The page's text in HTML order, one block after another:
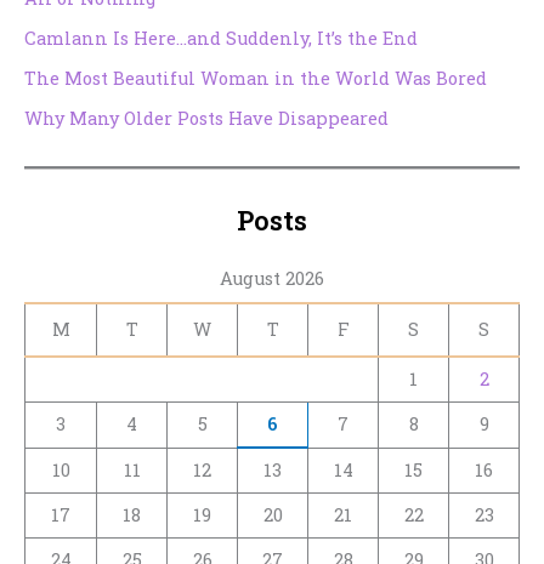
Camlann Is Here…and Suddenly, It’s the End
The Most Beautiful Woman in the World Was Bored
Why Many Older Posts Have Disappeared
Posts
August 2026
M T W T F S S
1
2
3
4 5 6 7 8
9
10
11 12 13 14 15
16
17
18 19 20 21 22
23